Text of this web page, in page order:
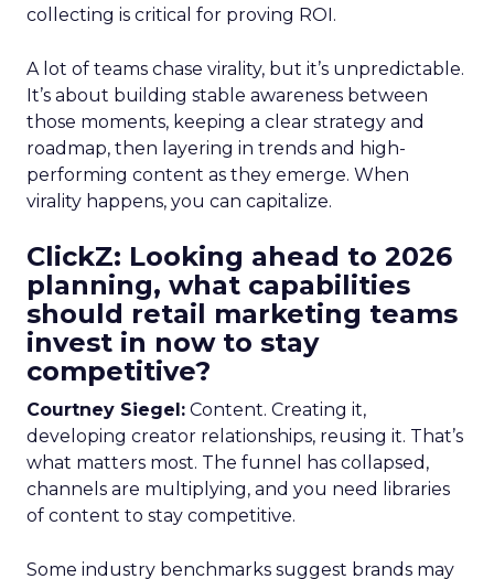
collecting is critical for proving ROI.
A lot of teams chase virality, but it’s unpredictable.
It’s about building stable awareness between
those moments, keeping a clear strategy and
roadmap, then layering in trends and high-
performing content as they emerge. When
virality happens, you can capitalize.
ClickZ: Looking ahead to 2026
planning, what capabilities
should retail marketing teams
invest in now to stay
competitive?
Courtney Siegel: Content. Creating it,
developing creator relationships, reusing it. That’s
what matters most. The funnel has collapsed,
channels are multiplying, and you need libraries
of content to stay competitive.
Some industry benchmarks suggest brands may